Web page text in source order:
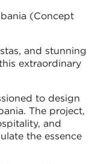
(Concept
and stunning
extraordinary
to design
The project,
and
the essence